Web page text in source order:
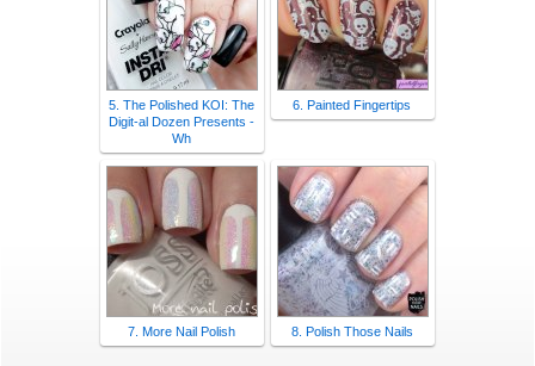
5. The Polished KOI: The
Digit-al Dozen Presents -
Wh
6. Painted Fingertips
7. More Nail Polish 8. Polish Those Nails